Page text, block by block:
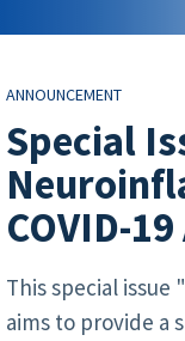
ANNOUNCEMENT
Special
COVID-
This special issue
aims to provide a